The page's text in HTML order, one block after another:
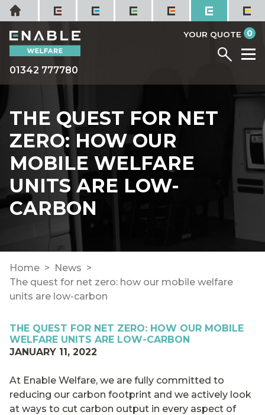
Skip
to
content
Home
01342 777780
YOUR QUOTE 0
Menu
THE QUEST FOR NET
ZERO: HOW OUR
MOBILE WELFARE
UNITS ARE LOW-
CARBON
Home
News
The quest for net zero: how our mobile welfare
units are low-carbon
THE QUEST FOR NET ZERO: HOW OUR MOBILE
WELFARE UNITS ARE LOW-CARBON
JANUARY 11, 2022
At Enable Welfare, we are fully committed to
reducing our carbon footprint and we actively look
at ways to cut carbon output in every aspect of